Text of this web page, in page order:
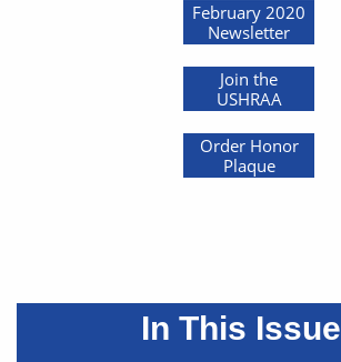
February 2020
Newsletter
Join the
USHRAA
Order Honor
Plaque
In This Issue